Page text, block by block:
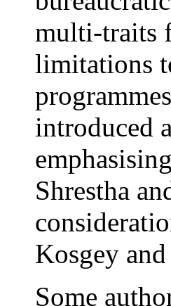
multi-traits
limitations
introduced
Shrestha
Kosgey
Some